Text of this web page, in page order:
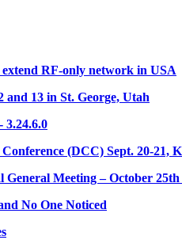
RF-only network in USA
and 13 in St. George, Utah
3.24.6.0
(DCC) Sept. 20-21,
Meeting – October
No One Noticed